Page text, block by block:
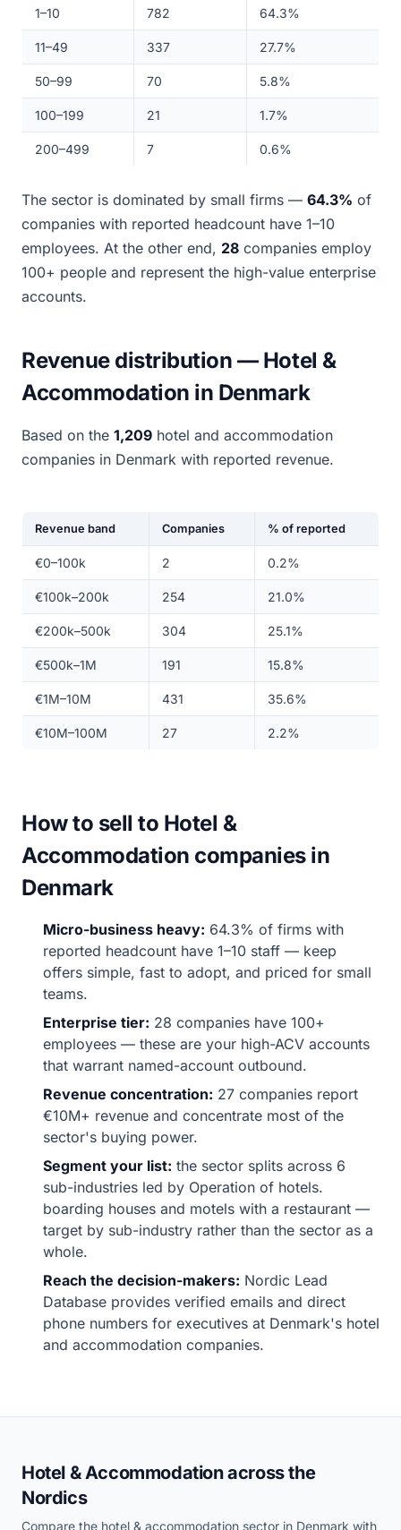
1–10 782 64.3%
11–49 337 27.7%
50–99 70 5.8%
100–199 21 1.7%
200–499 7 0.6%
The sector is dominated by small firms — 64.3% of
companies with reported headcount have 1–10
employees. At the other end, 28 companies employ
100+ people and represent the high-value enterprise
accounts.
Revenue distribution — Hotel &
Accommodation in Denmark
Based on the 1,209 hotel and accommodation
companies in Denmark with reported revenue.
Revenue band Companies % of reported
€0–100k 2 0.2%
€100k–200k 254 21.0%
€200k–500k 304 25.1%
€500k–1M 191 15.8%
€1M–10M 431 35.6%
€10M–100M 27 2.2%
How to sell to Hotel &
Accommodation companies in
Denmark
Micro-business heavy: 64.3% of firms with
reported headcount have 1–10 staff — keep
offers simple, fast to adopt, and priced for small
teams.
Enterprise tier: 28 companies have 100+
employees — these are your high-ACV accounts
that warrant named-account outbound.
Revenue concentration: 27 companies report
€10M+ revenue and concentrate most of the
sector's buying power.
Segment your list: the sector splits across 6
sub-industries led by Operation of hotels.
boarding houses and motels with a restaurant —
target by sub-industry rather than the sector as a
whole.
Reach the decision-makers: Nordic Lead
Database provides verified emails and direct
phone numbers for executives at Denmark's hotel
and accommodation companies.
Hotel & Accommodation across the
Nordics
Compare the hotel & accommodation sector in Denmark with